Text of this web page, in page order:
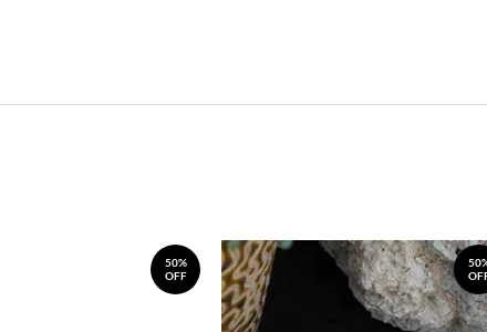
50%
OFF